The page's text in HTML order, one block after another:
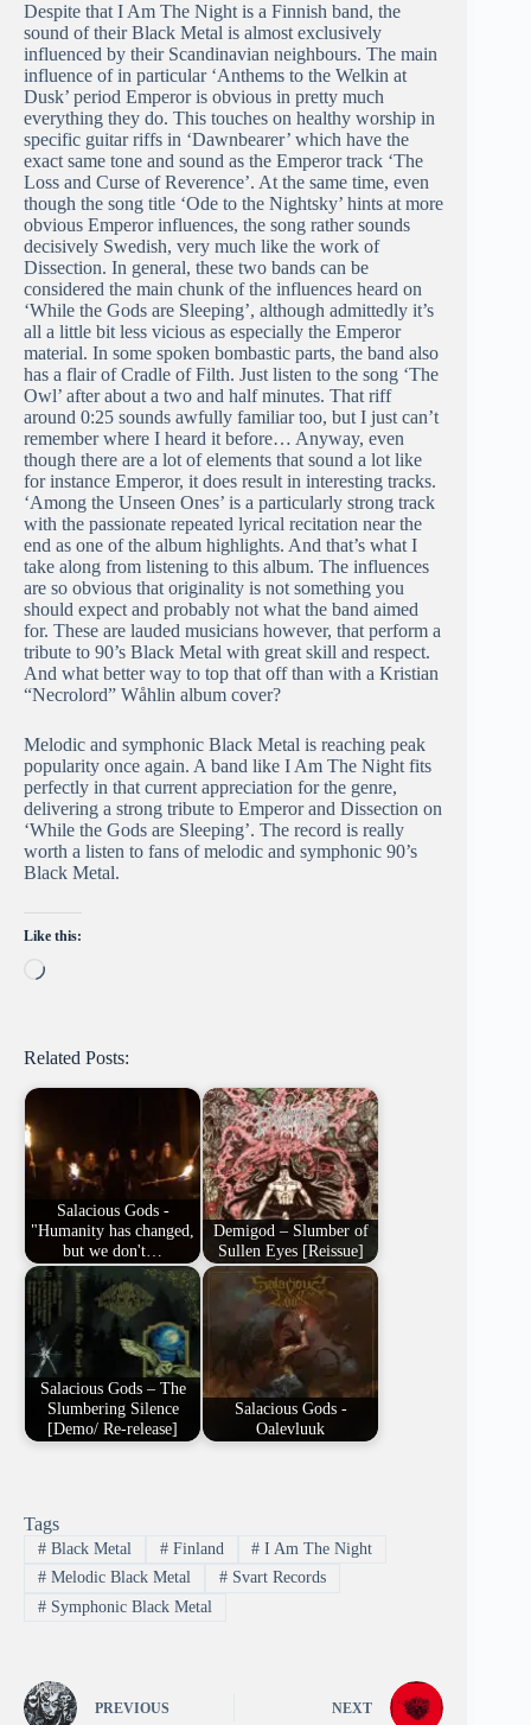
Despite that I Am The Night is a Finnish band, the
sound of their Black Metal is almost exclusively
influenced by their Scandinavian neighbours. The main
influence of in particular ‘Anthems to the Welkin at
Dusk’ period Emperor is obvious in pretty much
everything they do. This touches on healthy worship in
specific guitar riffs in ‘Dawnbearer’ which have the
exact same tone and sound as the Emperor track ‘The
Loss and Curse of Reverence’. At the same time, even
though the song title ‘Ode to the Nightsky’ hints at more
obvious Emperor influences, the song rather sounds
decisively Swedish, very much like the work of
Dissection. In general, these two bands can be
considered the main chunk of the influences heard on
‘While the Gods are Sleeping’, although admittedly it’s
all a little bit less vicious as especially the Emperor
material. In some spoken bombastic parts, the band also
has a flair of Cradle of Filth. Just listen to the song ‘The
Owl’ after about a two and half minutes. That riff
around 0:25 sounds awfully familiar too, but I just can’t
remember where I heard it before… Anyway, even
though there are a lot of elements that sound a lot like
for instance Emperor, it does result in interesting tracks.
‘Among the Unseen Ones’ is a particularly strong track
with the passionate repeated lyrical recitation near the
end as one of the album highlights. And that’s what I
take along from listening to this album. The influences
are so obvious that originality is not something you
should expect and probably not what the band aimed
for. These are lauded musicians however, that perform a
tribute to 90’s Black Metal with great skill and respect.
And what better way to top that off than with a Kristian
“Necrolord” Wåhlin album cover?
Melodic and symphonic Black Metal is reaching peak
popularity once again. A band like I Am The Night fits
perfectly in that current appreciation for the genre,
delivering a strong tribute to Emperor and Dissection on
‘While the Gods are Sleeping’. The record is really
worth a listen to fans of melodic and symphonic 90’s
Black Metal.
Like this:
Loading…
Related Posts:
Salacious Gods -
"Humanity has changed,
but we don't…
Demigod – Slumber of
Sullen Eyes [Reissue]
Salacious Gods – The
Slumbering Silence
[Demo/ Re-release]
Salacious Gods -
Oalevluuk
Tags
#Black Metal #Finland # I Am The Night
#Melodic Black Metal #Svart Records
#Symphonic Black Metal
PREVIOUS NEXT